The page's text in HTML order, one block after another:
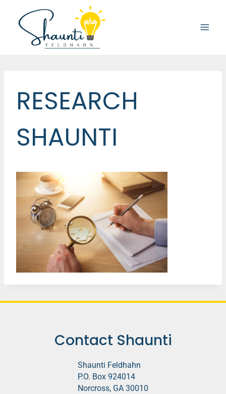
content
RESEARCH
SHAUNTI
Contact Shaunti
Shaunti Feldhahn
P.O. Box 924014
Norcross, GA 30010